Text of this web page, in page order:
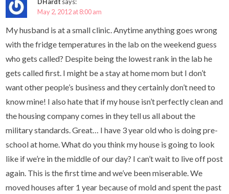
May 2, 2012 at 8:00 am
My husband is at a small clinic. Anytime anything goes wrong
with the fridge temperatures in the lab on the weekend guess
who gets called? Despite being the lowest rank in the lab he
gets called first. I might be a stay at home mom but I don’t
want other people’s business and they certainly don’t need to
know mine! I also hate that if my house isn’t perfectly clean and
the housing company comes in they tell us all about the
military standards. Great… I have 3 year old who is doing pre-
school at home. What do you think my house is going to look
like if we’re in the middle of our day? I can’t wait to live off post
again. This is the first time and we’ve been miserable. We
moved houses after 1 year because of mold and spent the past